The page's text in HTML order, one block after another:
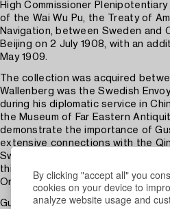
By clicking "accept all" you
cookies on your device to
analyze website usage and
High Commissioner
of the Wai Wu Pu, the Treaty of
Navigation, between Sweden and
Beijing on 2 July 1908, with an
May 1909.
The collection was acquired
Wallenberg was the Swedish
during his diplomatic service in
the Museum of Far Eastern
demonstrate the importance of
extensive connections with the
Swedish engineers and
this period, such as Johan Gunnar
Orvar Karlbeck, Erik Nordstrom and
Gustaf Wallenberg was the